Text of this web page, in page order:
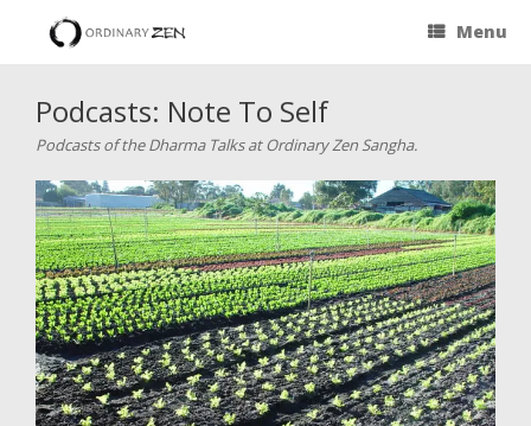
Menu
Podcasts: Note To Self
Podcasts of the Dharma Talks at Ordinary Zen Sangha.